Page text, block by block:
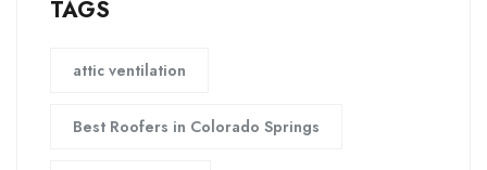
TAGS
attic ventilation
Best Roofers in Colorado Springs